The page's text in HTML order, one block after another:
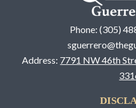
Phone: (305)
Address: 7791 NW 46th